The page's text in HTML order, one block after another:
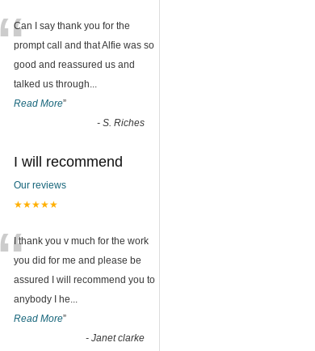
“Can I say thank you for the
prompt call and that Alfie was so
good and reassured us and
talked us through...
Read More”
- S. Riches
I will recommend
Our reviews
★★★★★
“I thank you v much for the work
you did for me and please be
assured I will recommend you to
anybody I he...
Read More”
- Janet clarke